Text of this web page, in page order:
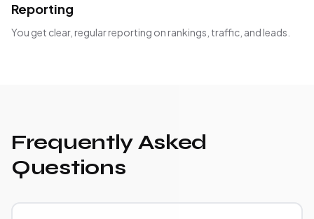
Reporting
You get clear, regular reporting on rankings, traffic, and leads.
Frequently Asked
Questions